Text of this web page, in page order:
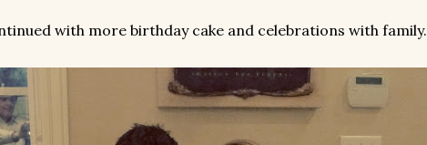
with more birthday cake and celebrations with family.